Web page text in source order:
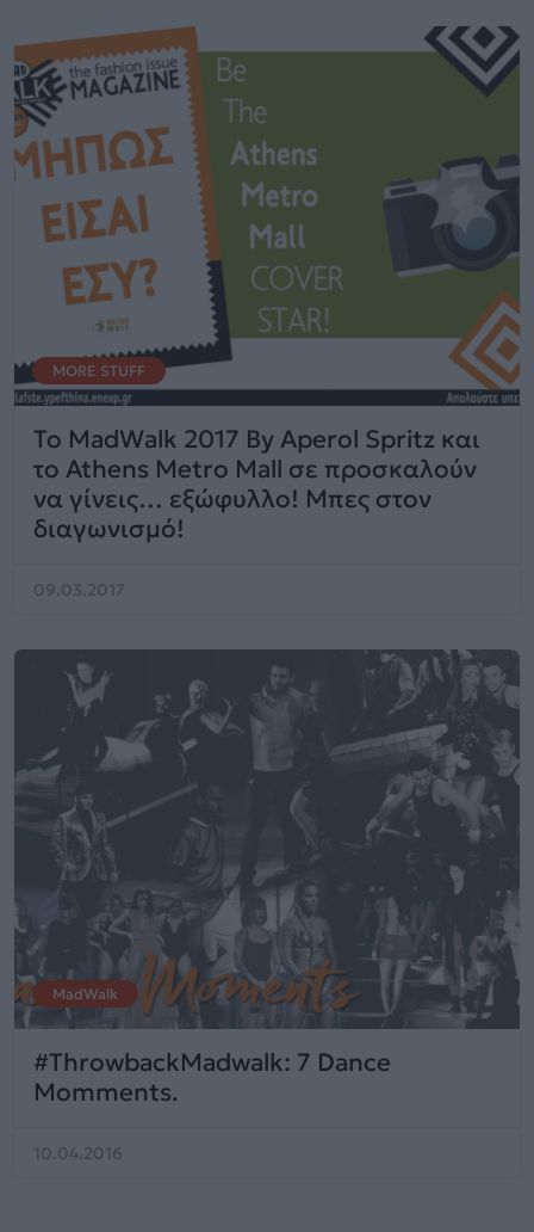
MORE STUFF
To MadWalk 2017 By Aperol Spritz και
το Athens Metro Mall σε προσκαλούν
να γίνεις… εξώφυλλο! Μπες στον
διαγωνισμό!
09.03.2017
MadWalk
#ThrowbackMadwalk: 7 Dance
Momments.
10.04.2016